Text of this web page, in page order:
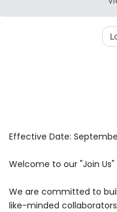
Effective Date:
Welcome to our "Join Us"
We are committed to
like-minded